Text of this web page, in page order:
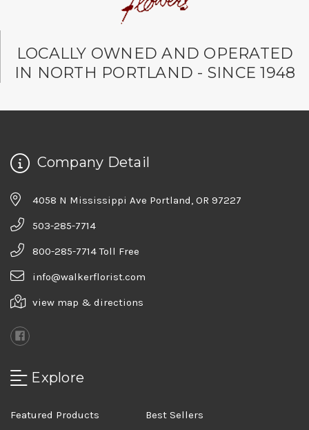
LOCALLY OWNED AND OPERATED
IN NORTH PORTLAND - SINCE 1948
Company Detail
4058 N Mississippi Ave Portland, OR 97227
503-285-7714
800-285-7714 Toll Free
info@walkerflorist.com
view map & directions
Explore
Featured Products
Best Sellers